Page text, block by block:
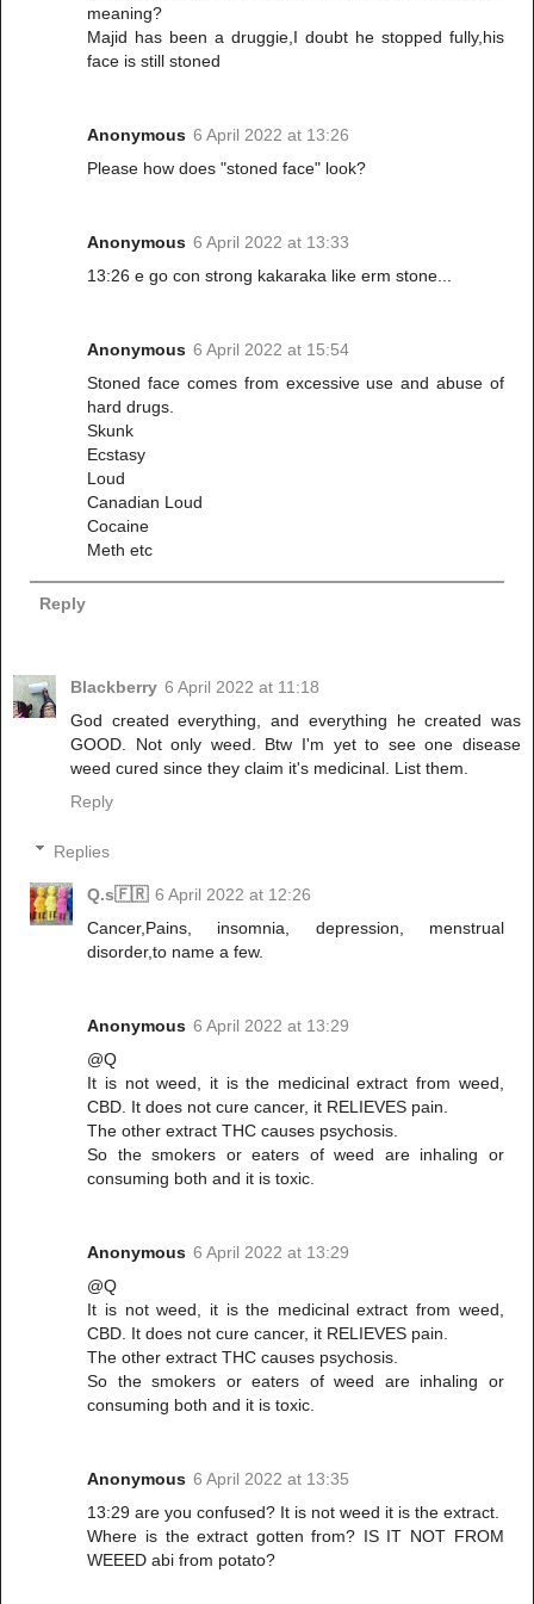
meaning?
Majid has been a druggie,I doubt he stopped fully,his
face is still stoned
Anonymous 6 April 2022 at 13:26
Please how does "stoned face" look?
Anonymous 6 April 2022 at 13:33
13:26 e go con strong kakaraka like erm stone...
Anonymous 6 April 2022 at 15:54
Stoned face comes from excessive use and abuse of
hard drugs.
Skunk
Ecstasy
Loud
Canadian Loud
Cocaine
Meth etc
Reply
Blackberry 6 April 2022 at 11:18
God created everything, and everything he created was
GOOD. Not only weed. Btw I'm yet to see one disease
weed cured since they claim it's medicinal. List them.
Reply
Replies
Q.s🇫🇷 6 April 2022 at 12:26
Cancer,Pains, insomnia, depression, menstrual
disorder,to name a few.
Anonymous 6 April 2022 at 13:29
@Q
It is not weed, it is the medicinal extract from weed,
CBD. It does not cure cancer, it RELIEVES pain.
The other extract THC causes psychosis.
So the smokers or eaters of weed are inhaling or
consuming both and it is toxic.
Anonymous 6 April 2022 at 13:29
@Q
It is not weed, it is the medicinal extract from weed,
CBD. It does not cure cancer, it RELIEVES pain.
The other extract THC causes psychosis.
So the smokers or eaters of weed are inhaling or
consuming both and it is toxic.
Anonymous 6 April 2022 at 13:35
13:29 are you confused? It is not weed it is the extract.
Where is the extract gotten from? IS IT NOT FROM
WEEED abi from potato?